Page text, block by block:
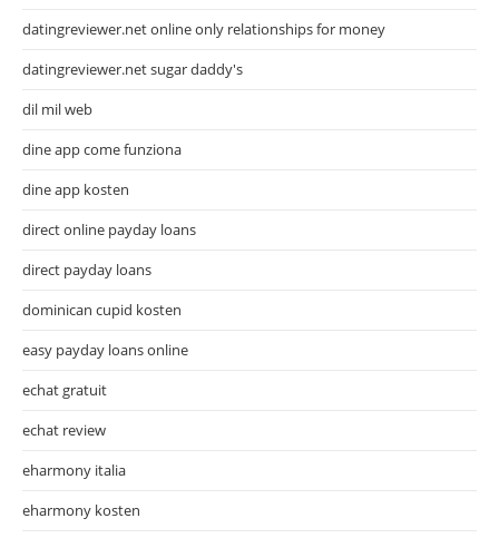
datingreviewer.net online only relationships for money
datingreviewer.net sugar daddy's
dil mil web
dine app come funziona
dine app kosten
direct online payday loans
direct payday loans
dominican cupid kosten
easy payday loans online
echat gratuit
echat review
eharmony italia
eharmony kosten